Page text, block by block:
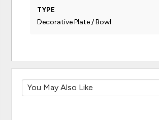
TYPE
Decorative Plate / Bowl